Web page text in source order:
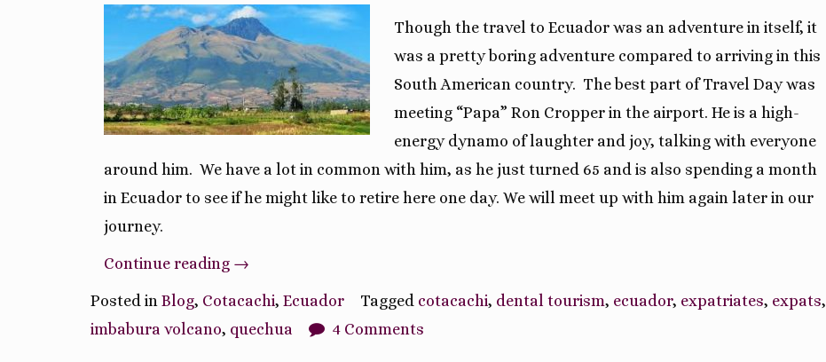
Though the travel to Ecuador was an adventure in itself, it
was a pretty boring adventure compared to arriving in this
South American country. The best part of Travel Day was
meeting “Papa” Ron Cropper in the airport. He is a high-
energy dynamo of laughter and joy, talking with everyone
around him. We have a lot in common with him, as he just turned 65 and is also spending a month
in Ecuador to see if he might like to retire here one day. We will meet up with him again later in our
journey.
Continue reading “A
→
Posted in Blog, Cotacachi, Ecuador Tagged cotacachi, dental tourism, ecuador, expatriates, expats,
imbabura volcano, quechua 4 Comments